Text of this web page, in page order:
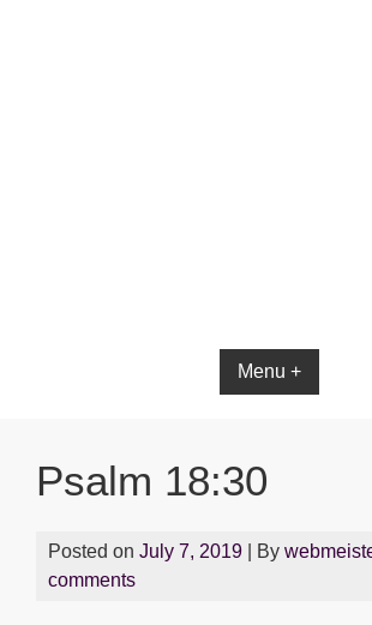
Menu +
Psalm 18:30
Posted on July 7, 2019 | By
comments